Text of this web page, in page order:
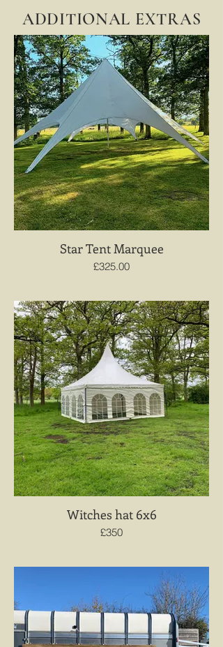
ADDITIONAL EXTRAS
Star Tent Marquee
£325.00
Witches hat 6x6
£350